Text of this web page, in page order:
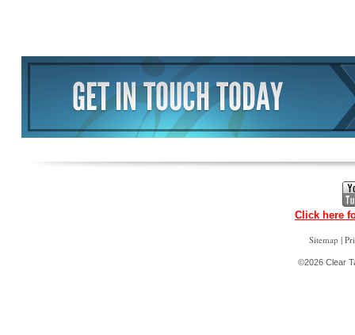
Click here
Sitemap |
©2026 Clear